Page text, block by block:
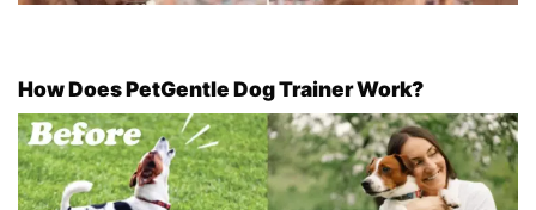
How Does PetGentle Dog Trainer Work?